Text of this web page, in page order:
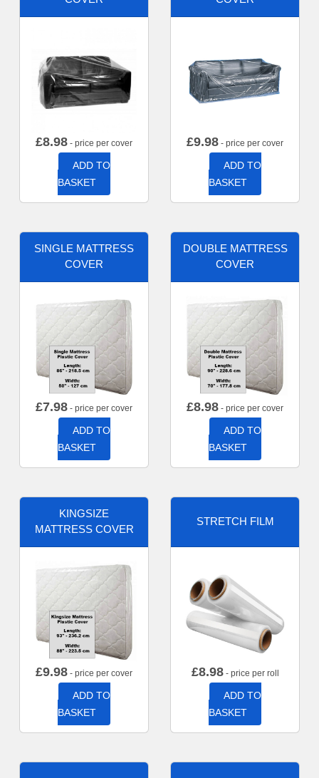
£8.98 - price per cover
ADD TO
BASKET
£9.98 - price per cover
ADD TO
BASKET
SINGLE MATTRESS
COVER
£7.98 - price per cover
ADD TO
BASKET
DOUBLE MATTRESS
COVER
£8.98 - price per cover
ADD TO
BASKET
KINGSIZE
MATTRESS COVER
£9.98 - price per cover
ADD TO
BASKET
STRETCH FILM
£8.98- price per roll
ADD TO
BASKET